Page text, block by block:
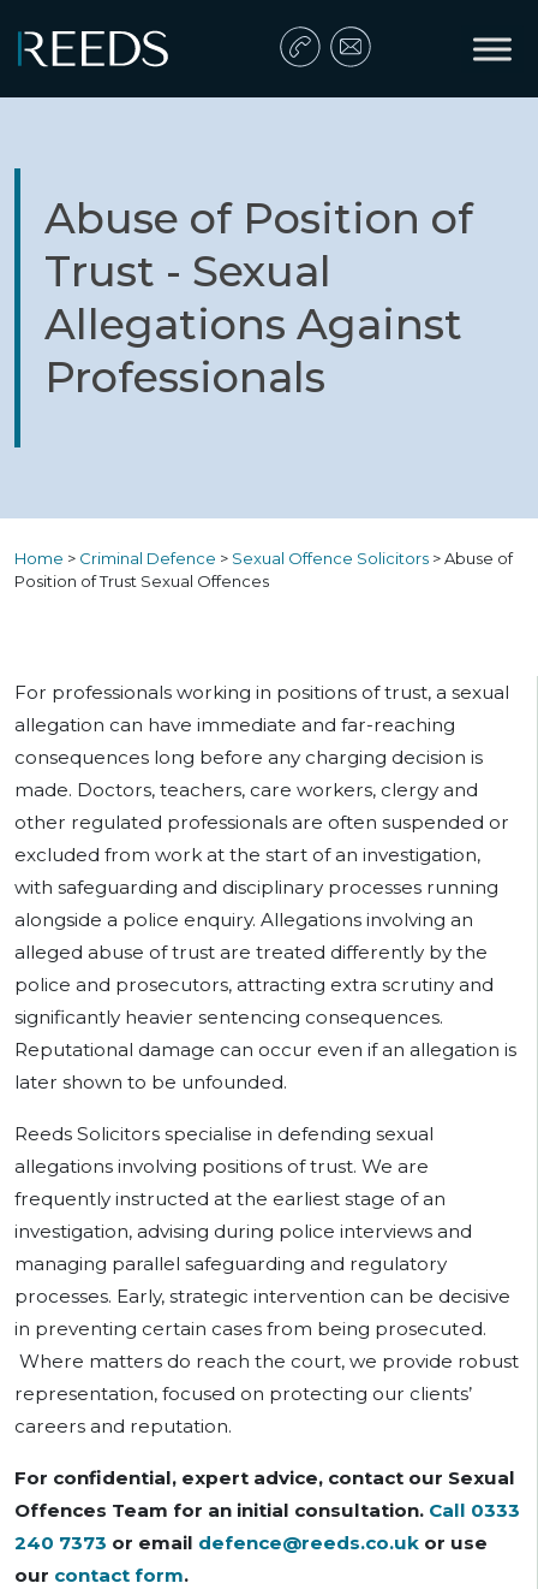
Main Navigation
Abuse of Position of
Trust - Sexual
Allegations Against
Professionals
Home > Criminal Defence > Sexual Offence Solicitors >Abuse of
Position of Trust Sexual Offences
For professionals working in positions of trust, a sexual
allegation can have immediate and far-reaching
consequences long before any charging decision is
made. Doctors, teachers, care workers, clergy and
other regulated professionals are often suspended or
excluded from work at the start of an investigation,
with safeguarding and disciplinary processes running
alongside a police enquiry. Allegations involving an
alleged abuse of trust are treated differently by the
police and prosecutors, attracting extra scrutiny and
significantly heavier sentencing consequences.
Reputational damage can occur even if an allegation is
later shown to be unfounded.
Reeds Solicitors specialise in defending sexual
allegations involving positions of trust. We are
frequently instructed at the earliest stage of an
investigation, advising during police interviews and
managing parallel safeguarding and regulatory
processes. Early, strategic intervention can be decisive
in preventing certain cases from being prosecuted.
Where matters do reach the court, we provide robust
representation, focused on protecting our clients’
careers and reputation.
For confidential, expert advice, contact our Sexual
Offences Team for an initial consultation. Call 0333
240 7373 or email defence@reeds.co.uk or use
our contact form.